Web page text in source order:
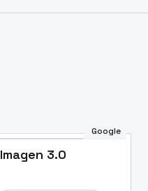
Google
Imagen 3.0